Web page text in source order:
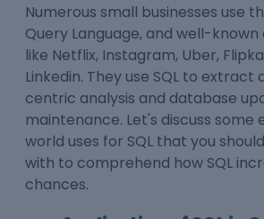
Numerous small businesses use
Query Language, and well-
like Netflix, Instagram, Uber,
Linkedin. They use SQL to
centric analysis and database
maintenance. Let's discuss some
world uses for SQL that you
with to comprehend how SQL
chances.